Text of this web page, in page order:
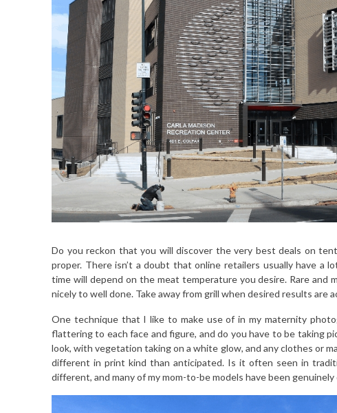
Do you reckon that you will discover the very best deals on
proper. There isn’t a doubt that online retailers usually have a
time will depend on the meat temperature you desire. Rare and
nicely to well done. Take away from grill when desired results are
One technique that I like to make use of in my maternity
flattering to each face and figure, and do you have to be taking
look, with vegetation taking on a white glow, and any clothes or
different in print kind than anticipated. Is it often seen in
different, and many of my mom-to-be models have been